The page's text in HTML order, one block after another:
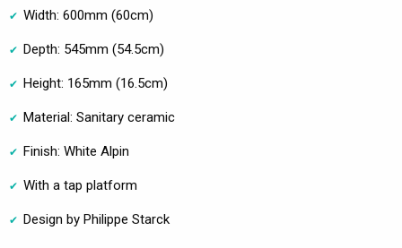
Width: 600mm (60cm)
Depth: 545mm (54.5cm)
Height: 165mm (16.5cm)
Material: Sanitary ceramic
Finish: White Alpin
With a tap platform
Design by Philippe Starck